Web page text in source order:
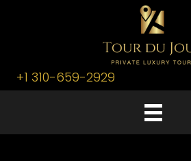
+1 310-659-2929